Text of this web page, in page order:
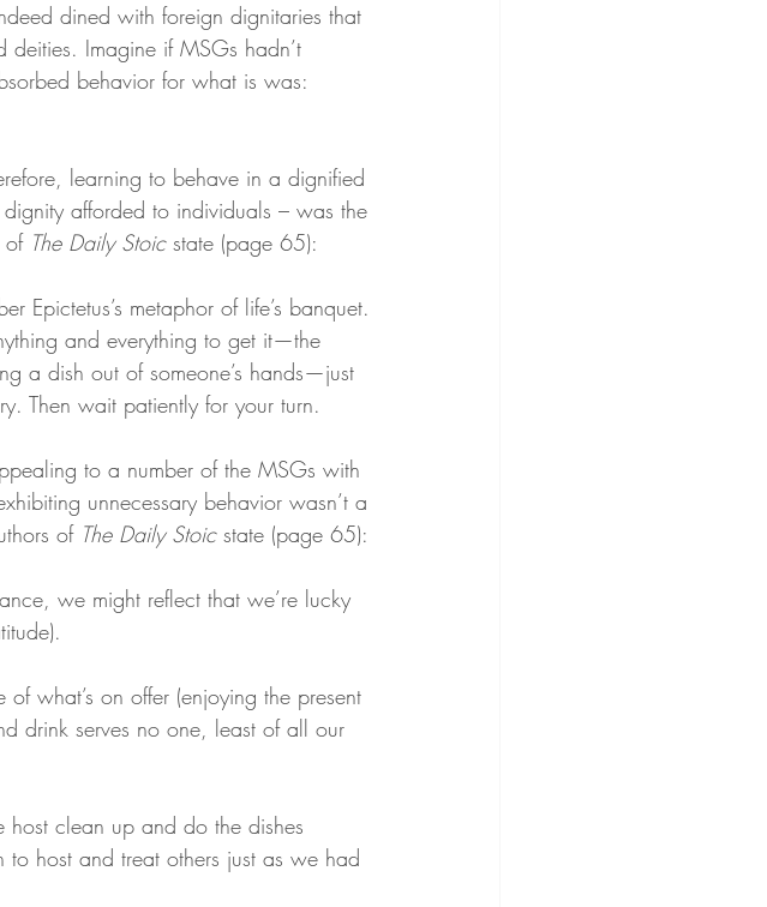
dined with foreign dignitaries that
deities. Imagine if MSGs hadn’t
behavior for what is was:
learning to behave in a dignified
dignity afforded to individuals – was the
of The Daily Stoic state (page 65):
Epictetus’s metaphor of life’s banquet.
and everything to get it—the
a dish out of someone’s hands—just
Then wait patiently for your turn.
to a number of the MSGs with
unnecessary behavior wasn’t a
of The Daily Stoic state (page 65):
we might reflect that we’re lucky
what’s on offer (enjoying the present
drink serves no one, least of all our
host clean up and do the dishes
to host and treat others just as we had